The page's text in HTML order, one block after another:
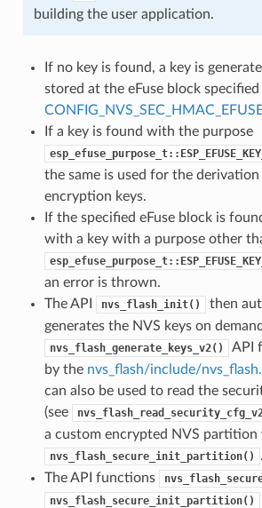
building the user application.
If no key is found, a key is
stored at the eFuse block
If a key is found with the purpose
the same is used for the derivation
encryption keys.
If the specified eFuse block is
with a key with a purpose other
an error is thrown.
The API
nvs_flash_init()
then
generates the NVS keys on
nvs_flash_generate_keys_v2()
API
by the nvs_flash/include/
can also be used to read the
(see
a custom encrypted NVS
nvs_flash_secure_init_partition()
.
The API functions
nvs_flash_secure_init_partition()